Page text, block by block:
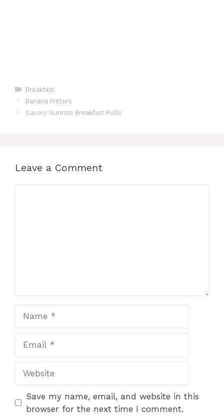
Categories
Breakfast
Banana Fritters
Savory Sunrise Breakfast Rolls
Leave a Comment
Save my name, email, and website in this
browser for the next time I comment.